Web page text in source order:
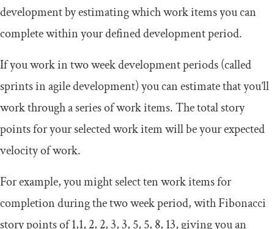
development by estimating which work items you can
complete within your defined development period.
If you work in two week development periods (called
sprints in agile development) you can estimate that you’ll
work through a series of work items. The total story
points for your selected work item will be your expected
velocity of work.
For example, you might select ten work items for
completion during the two week period, with Fibonacci
story points of 1,1, 2, 2, 3, 3, 5, 5, 8, 13, giving you an